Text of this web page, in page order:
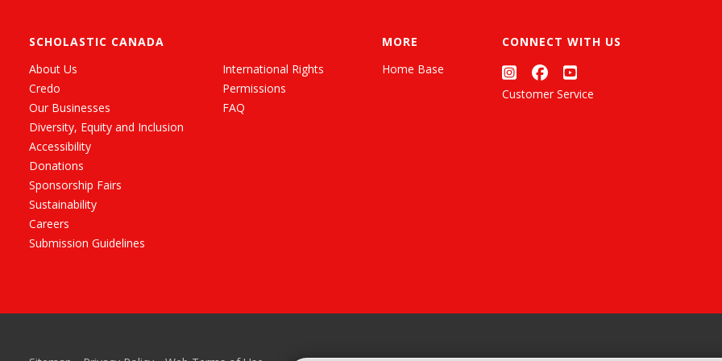
SCHOLASTIC CANADA
About Us
Credo
Our Businesses
Diversity, Equity and Inclusion
Accessibility
Donations
Sponsorship Fairs
Sustainability
Careers
Submission Guidelines
International Rights
Permissions
FAQ
MORE
Home Base
CONNECT WITH US
Customer Service